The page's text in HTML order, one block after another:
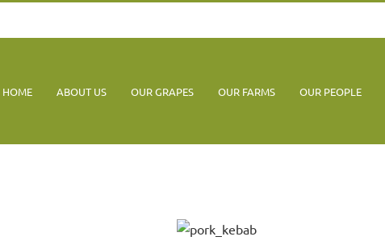
HOME ABOUT US OUR GRAPES OUR FARMS OUR PEOPLE